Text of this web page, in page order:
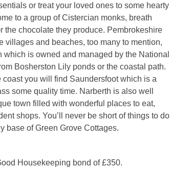
or treat your loved ones to some hearty
to a group of Cistercian monks, breath
the chocolate they produce. Pembrokeshire
villages and beaches, too many to mention,
is owned and managed by the National
Bosherston Lily ponds or the coastal path.
you will find Saundersfoot which is a
some quality time. Narberth is also well
town filled with wonderful places to eat,
shops. You’ll never be short of things to do
base of Green Grove Cottages.
Housekeeping bond of £350.